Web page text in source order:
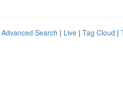
Advanced Search | Live | Tag Cloud |